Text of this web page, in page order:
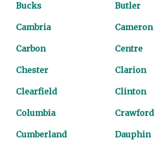
Bucks Butler
Cambria Cameron
Carbon Centre
Chester Clarion
Clearfield Clinton
Columbia Crawford
Cumberland Dauphin